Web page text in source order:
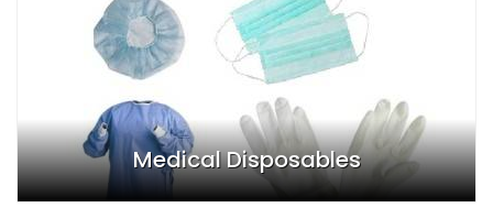
Medical Disposables